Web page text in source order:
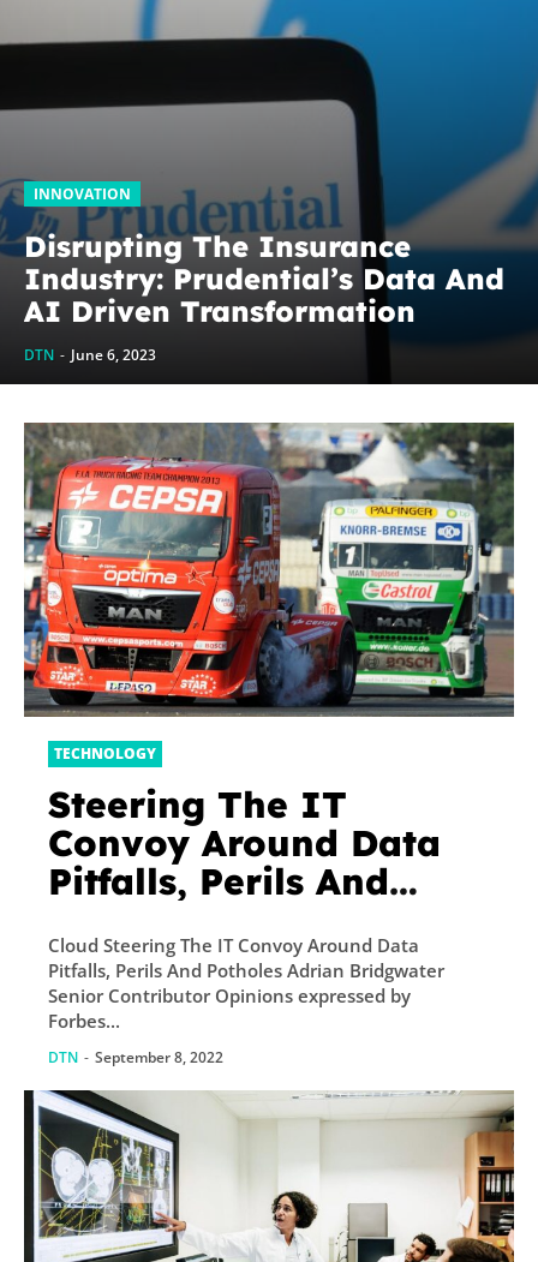
INNOVATION
Disrupting The Insurance
Industry: Prudential’s Data And
AI Driven Transformation
DTN - June 6, 2023
TECHNOLOGY
Steering The IT
Convoy Around Data
Pitfalls, Perils And
Cloud Steering The IT Convoy Around Data
Pitfalls, Perils And Potholes Adrian Bridgwater
Senior Contributor Opinions expressed by
Forbes...
DTN - September 8, 2022